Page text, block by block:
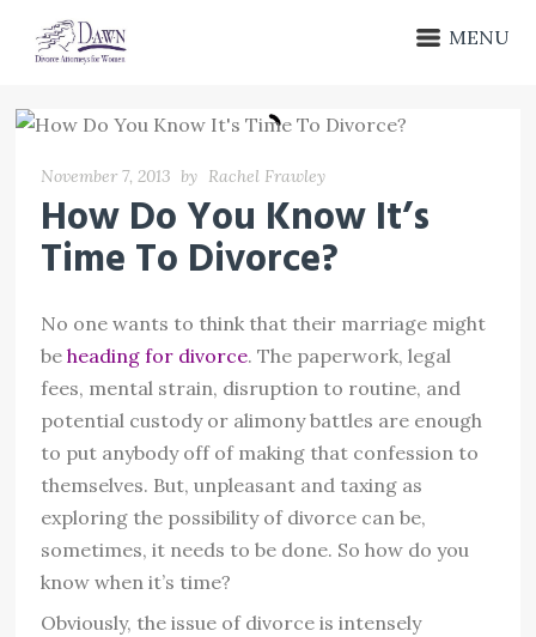
MENU
November 7, 2013 by Rachel Frawley
How Do You Know It’s
Time To Divorce?
No one wants to think that their marriage might
beheading for divorce. The paperwork, legal
fees, mental strain, disruption to routine, and
potential custody or alimony battles are enough
to put anybody off of making that confession to
themselves. But, unpleasant and taxing as
exploring the possibility of divorce can be,
sometimes, it needs to be done. So how do you
know when it’s time?
Obviously, the issue of divorce is intensely